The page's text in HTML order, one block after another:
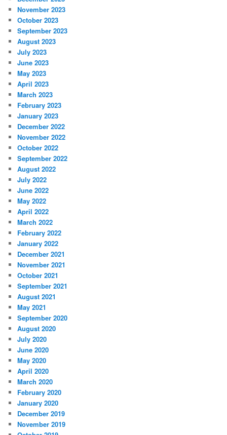
November 2023
October 2023
September 2023
August 2023
July 2023
June 2023
May 2023
April 2023
March 2023
February 2023
January 2023
December 2022
November 2022
October 2022
September 2022
August 2022
July 2022
June 2022
May 2022
April 2022
March 2022
February 2022
January 2022
December 2021
November 2021
October 2021
September 2021
August 2021
May 2021
September 2020
August 2020
July 2020
June 2020
May 2020
April 2020
March 2020
February 2020
January 2020
December 2019
November 2019